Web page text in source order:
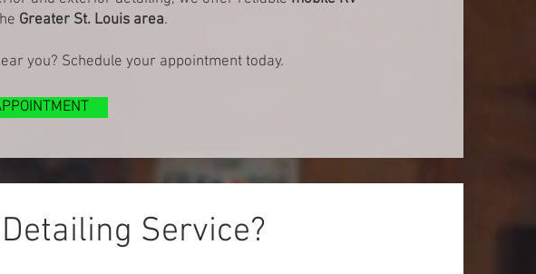
Greater St. Louis area.
you? Schedule your appointment today.
Service?